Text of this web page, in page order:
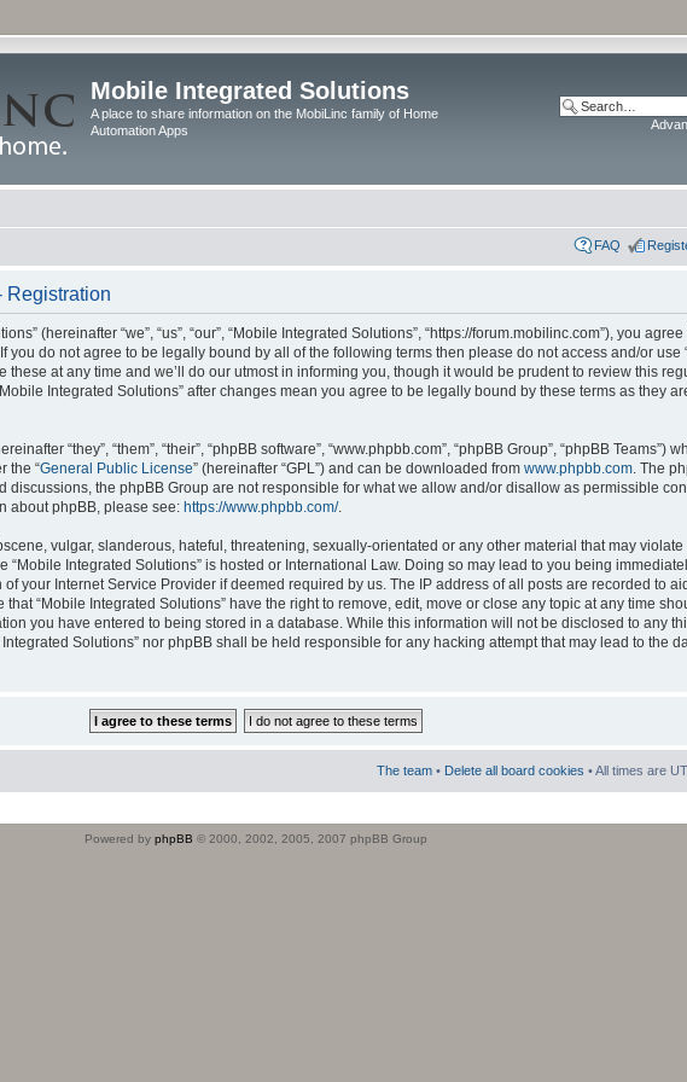
Mobile Integrated Solutions
A place to share information on the MobiLinc family of Home
Automation Apps
FAQ
Registration
(hereinafter “we”, “us”, “our”, “Mobile Integrated Solutions”, “https://forum.mobilinc.com”), you agree
you do not agree to be legally bound by all of the following terms then please do not access and/or use
these at any time and we’ll do our utmost in informing you, though it would be prudent to review this
Integrated Solutions” after changes mean you agree to be legally bound by these terms as they
“they”, “them”, “their”, “phpBB software”, “www.phpbb.com”, “phpBB Group”, “phpBB Teams”)
the “General Public License” (hereinafter “GPL”) and can be downloaded from www.phpbb.com. The
discussions, the phpBB Group are not responsible for what we allow and/or disallow as permissible
about phpBB, please see: https://www.phpbb.com/.
vulgar, slanderous, hateful, threatening, sexually-orientated or any other material that may
“Mobile Integrated Solutions” is hosted or International Law. Doing so may lead to you being
your Internet Service Provider if deemed required by us. The IP address of all posts are recorded to
“Mobile Integrated Solutions” have the right to remove, edit, move or close any topic at any time
you have entered to being stored in a database. While this information will not be disclosed to any
Solutions” nor phpBB shall be held responsible for any hacking attempt that may lead to the
The team • Delete all board cookies • All times are
Powered by phpBB © 2000, 2002, 2005, 2007 phpBB Group